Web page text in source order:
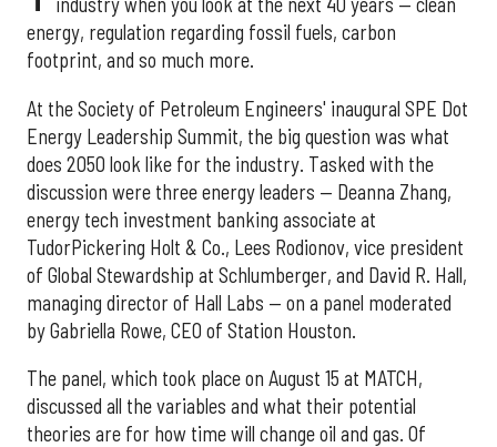
energy, regulation regarding fossil fuels, carbon
footprint, and so much more.
At the Society of Petroleum Engineers' inaugural SPE Dot
Energy Leadership Summit, the big question was what
does 2050 look like for the industry. Tasked with the
discussion were three energy leaders — Deanna Zhang,
energy tech investment banking associate at
TudorPickering Holt & Co., Lees Rodionov, vice president
of Global Stewardship at Schlumberger, and David R. Hall,
managing director of Hall Labs — on a panel moderated
by Gabriella Rowe, CEO of Station Houston.
The panel, which took place on August 15 at MATCH,
discussed all the variables and what their potential
theories are for how time will change oil and gas. Of